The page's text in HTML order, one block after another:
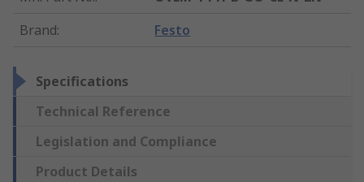
Brand: Festo
Specifications
Technical Reference
Legislation and Compliance
Product Details